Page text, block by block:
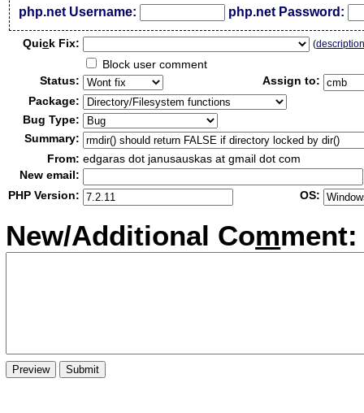
php.net Username: php.net Password:
Quick Fix: (
Block user comment
Status:
Assign to:
Package:
Bug Type:
Summary:
From: edgaras dot janusauskas at gmail dot com
New email:
PHP Version:
OS:
New/Additional Comment: